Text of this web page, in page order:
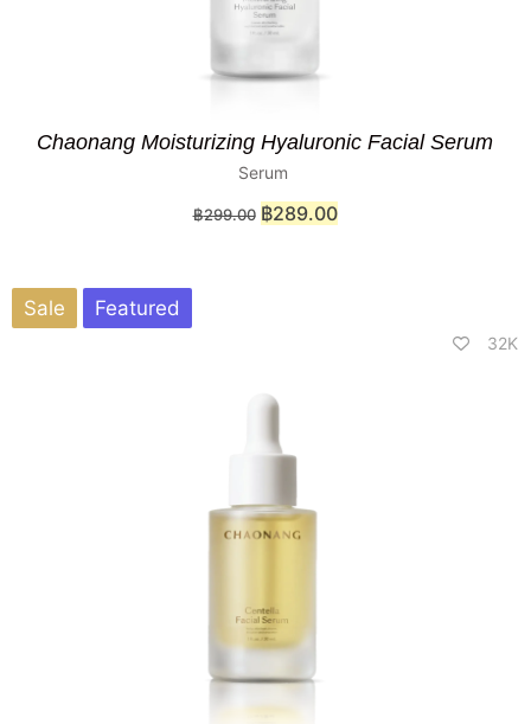
Chaonang Moisturizing Hyaluronic Facial Serum
Serum
฿299.00 ฿289.00
Sale Featured
32K